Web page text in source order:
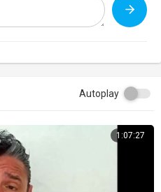
Autoplay
1:07:27